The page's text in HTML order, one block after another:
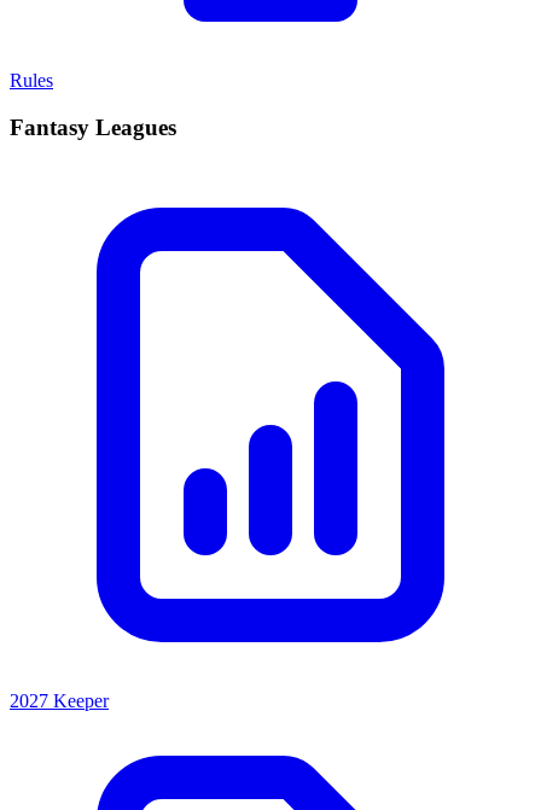
Rules
Fantasy Leagues
2027 Keeper